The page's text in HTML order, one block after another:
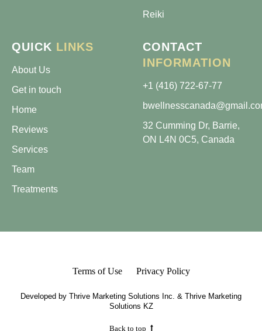
Reiki
QUICK LINKS
About Us
Get in touch
Home
Reviews
Services
Team
Treatments
CONTACT
INFORMATION
+1 (416) 722-67-77
32 Cumming Dr, Barrie,
ON L4N 0C5, Canada
Terms of Use Privacy Policy
Developed by Thrive Marketing Solutions Inc. & Thrive Marketing
Solutions KZ
Back to top